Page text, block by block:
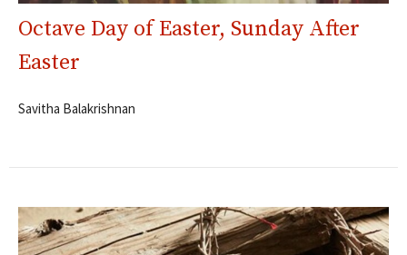
Octave Day of Easter, Sunday After
Easter
Savitha Balakrishnan